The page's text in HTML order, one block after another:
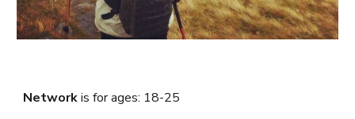
Networkis for ages: 18-25